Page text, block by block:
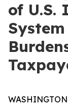
of U.S.